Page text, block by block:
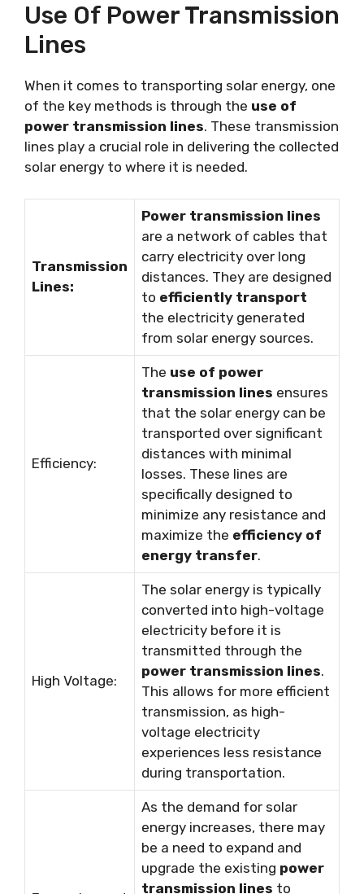
Use Of Power Transmission
Lines
When it comes to transporting solar energy, one
of the key methods is through the use of
power transmission lines. These transmission
lines play a crucial role in delivering the collected
solar energy to where it is needed.
Transmission
Lines:
Power transmission lines
are a network of cables that
carry electricity over long
distances. They are designed
to efficiently transport
the electricity generated
from solar energy sources.
Efficiency:
The use of power
transmission lines ensures
that the solar energy can be
transported over significant
distances with minimal
losses. These lines are
specifically designed to
minimize any resistance and
maximize the efficiency of
energy transfer.
High Voltage:
The solar energy is typically
converted into high-voltage
electricity before it is
transmitted through the
power transmission lines.
This allows for more efficient
transmission, as high-
voltage electricity
experiences less resistance
during transportation.
As the demand for solar
energy increases, there may
be a need to expand and
upgrade the existing power
transmission lines to